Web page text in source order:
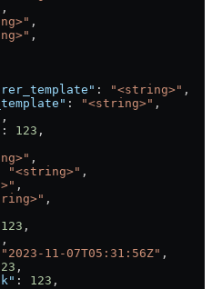
,
,
,
: "<string>" ,
: "<string>" ,
,
: 123 ,
,
"<string>" ,
,
,
123 ,
,
"2023-11-07T05:31:56Z" ,
,
: 123 ,